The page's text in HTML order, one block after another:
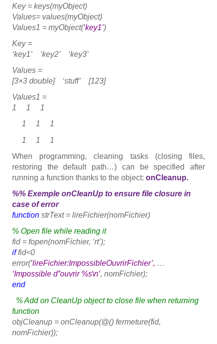
Key = keys(myObject)
Values= values(myObject)
Values1 = myObject(‘key1’)
Key =
‘key1’ ‘key2’ ‘key3’
Values =
[3×3 double] ‘stuff’ [123]
Values1 =
1 1 1
1 1 1
1 1 1
When programming, cleaning tasks (closing files,
restoring the default path…) can be specified after
running a function thanks to the object: onCleanup.
%% Exemple onCleanUp to ensure file closure in
case of error
function strText = lireFichier(nomFichier)
% Open file while reading it
fid = fopen(nomFichier, ‘rt’);
iffid<0
error(‘lireFichier:ImpossibleOuvrirFichier’, …
‘Impossible d”ouvrir %s\n’, nomFichier);
end
% Add on CleanUp object to close file when returning
function
objCleanup = onCleanup(@() fermeture(fid,
nomFichier));